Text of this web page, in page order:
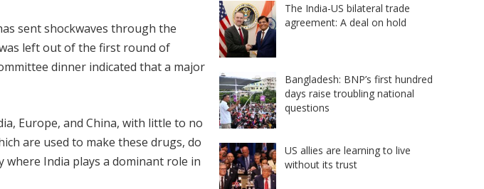
sent shockwaves through the
left out of the first round of
dinner indicated that a major
Europe, and China, with little to no
are used to make these drugs, do
India plays a dominant role in
The India-US bilateral trade
agreement: A deal on hold
Bangladesh: BNP’s first hundred
days raise troubling national
questions
US allies are learning to live
without its trust